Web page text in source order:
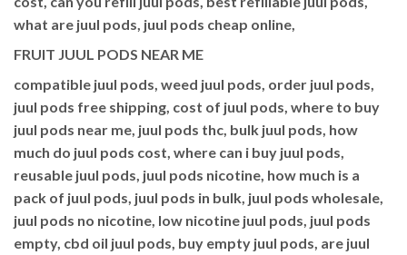
what are juul pods, juul pods cheap online,
FRUIT JUUL PODS NEAR ME
compatible juul pods, weed juul pods, order juul pods,
juul pods free shipping, cost of juul pods, where to buy
juul pods near me, juul pods thc, bulk juul pods, how
much do juul pods cost, where can i buy juul pods,
reusable juul pods, juul pods nicotine, how much is a
pack of juul pods, juul pods in bulk, juul pods wholesale,
juul pods no nicotine, low nicotine juul pods, juul pods
empty, cbd oil juul pods, buy empty juul pods, are juul